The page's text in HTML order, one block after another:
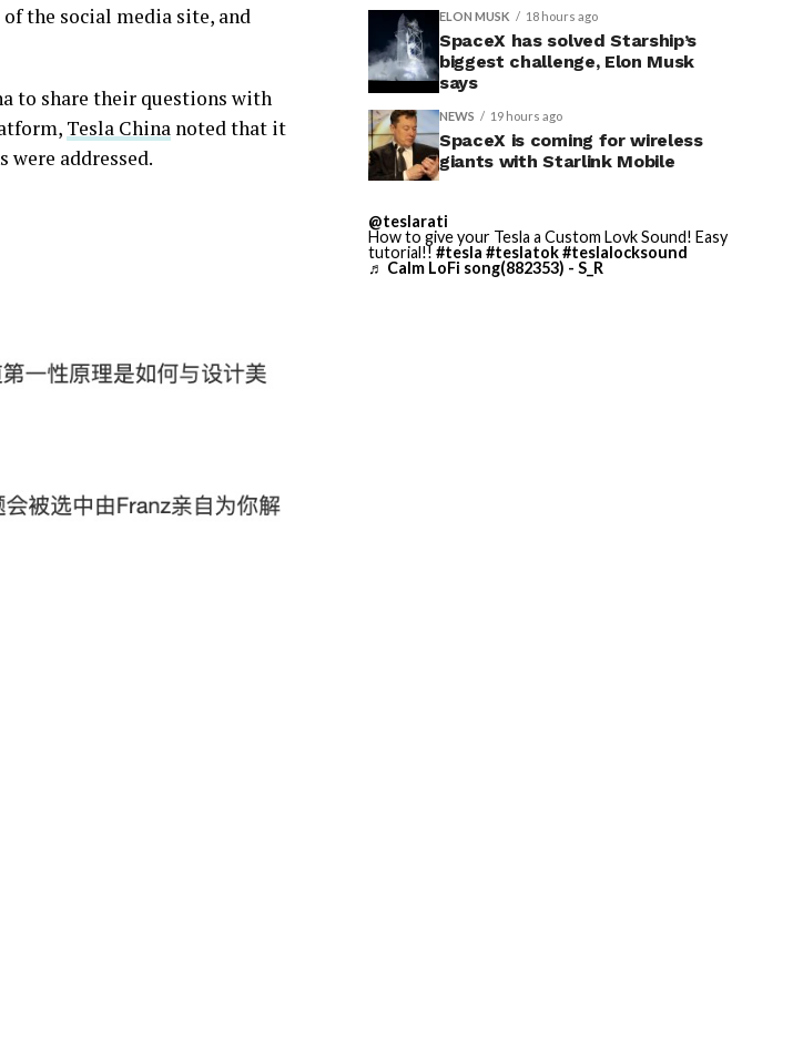
the social media site, and
to share their questions with
Tesla China noted that it
were addressed.
ELON MUSK 18 hours ago
SpaceX has solved Starship’s
biggest challenge, Elon Musk
says
NEWS 19 hours ago
SpaceX is coming for wireless
giants with Starlink Mobile
@teslarati
How to give your Tesla a Custom Lovk Sound! Easy
tutorial!! #tesla #teslatok#teslalocksound
♬ Calm LoFi song(882353) - S_R